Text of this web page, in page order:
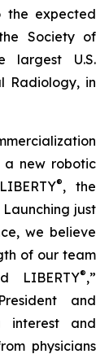
the expected
Society of
largest U.S.
Radiology, in
new robotic
®, the
just
we believe
of our team
LIBERTY®,”
and
interest and
physicians